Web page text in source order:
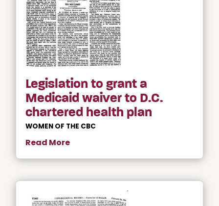
Legislation to grant a
Medicaid waiver to D.C.
chartered health plan
WOMEN OF THE CBC
Read More